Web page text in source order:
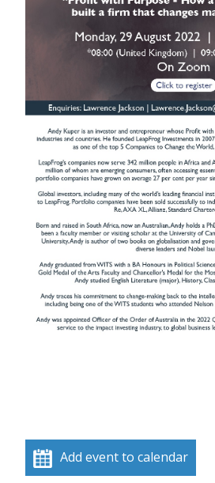
Add event to calendar